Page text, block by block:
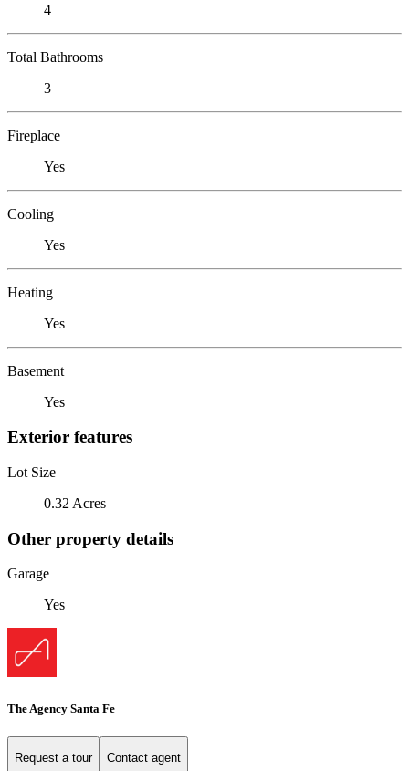
4
Total Bathrooms
3
Fireplace
Yes
Cooling
Yes
Heating
Yes
Basement
Yes
Exterior features
Lot Size
0.32 Acres
Other property details
Garage
Yes
The Agency Santa Fe
Request a tour Contact agent